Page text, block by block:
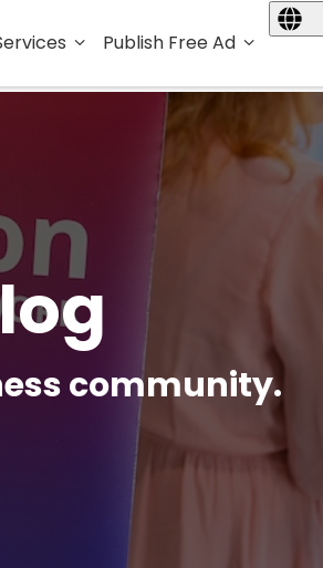
Publish Free Ad
community.